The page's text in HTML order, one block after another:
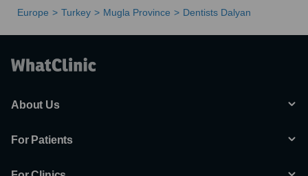
Europe Turkey Mugla Province Dentists Dalyan
About Us
For Patients